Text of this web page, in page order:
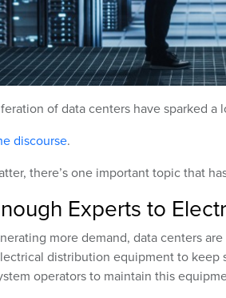
of data centers have sparked a
discourse.
there’s one important topic that
Experts to
more demand, data centers
distribution equipment to keep
operators to maintain this